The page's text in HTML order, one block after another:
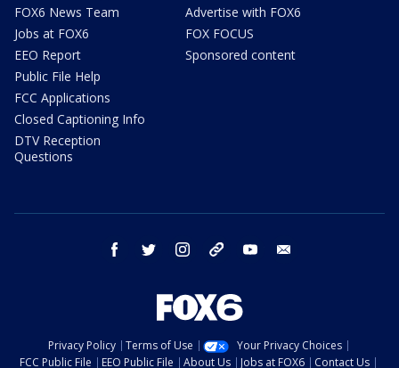
FOX6 News Team
Jobs at FOX6
EEO Report
Public File Help
FCC Applications
Closed Captioning Info
DTV Reception
Questions
Advertise with FOX6
FOX FOCUS
Sponsored content
facebook twitter instagram threads youtube
Privacy Policy Terms of Use
Your Privacy Choices
FCC Public File
EEO Public File About Us Jobs at FOX6 Contact Us